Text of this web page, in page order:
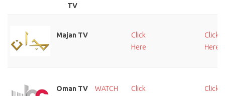
TV
Majan TV
Click
Here
Click
Here
Oman TV
WATCH
Click
Click